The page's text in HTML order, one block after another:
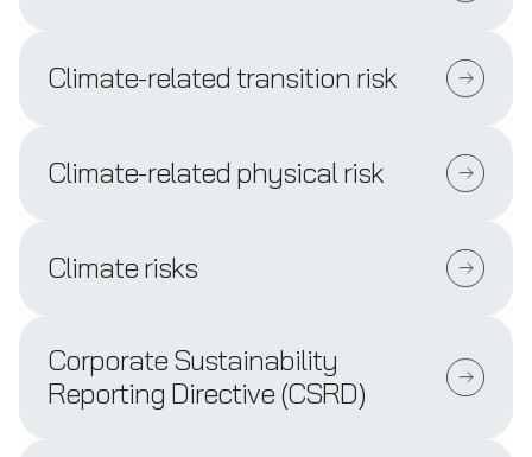
Climate-related transition risk
Climate-related physical risk
Climate risks
Corporate Sustainability
Reporting Directive (CSRD)